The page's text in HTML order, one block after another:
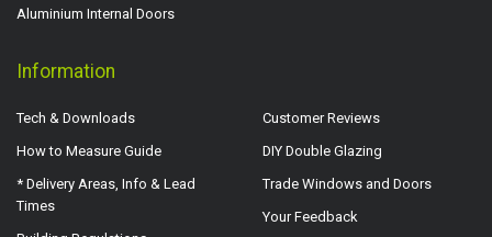
Aluminium Internal Doors
Information
Tech & Downloads
How to Measure Guide
* Delivery Areas, Info & Lead
Times
Customer Reviews
DIY Double Glazing
Trade Windows and Doors
Your Feedback